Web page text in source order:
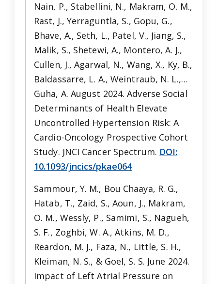
Nain, P., Stabellini, N., Makram, O. M.,
Rast, J., Yerraguntla, S., Gopu, G.,
Bhave, A., Seth, L., Patel, V., Jiang, S.,
Malik, S., Shetewi, A., Montero, A. J.,
Cullen, J., Agarwal, N., Wang, X., Ky, B.,
Baldassarre, L. A., Weintraub, N. L.,…
Guha, A. August 2024. Adverse Social
Determinants of Health Elevate
Uncontrolled Hypertension Risk: A
Cardio-Oncology Prospective Cohort
Study. JNCI Cancer Spectrum. DOI:
10.1093/jncics/pkae064
Sammour, Y. M., Bou Chaaya, R. G.,
Hatab, T., Zaid, S., Aoun, J., Makram,
O. M., Wessly, P., Samimi, S., Nagueh,
S. F., Zoghbi, W. A., Atkins, M. D.,
Reardon, M. J., Faza, N., Little, S. H.,
Kleiman, N. S., & Goel, S. S. June 2024.
Impact of Left Atrial Pressure on